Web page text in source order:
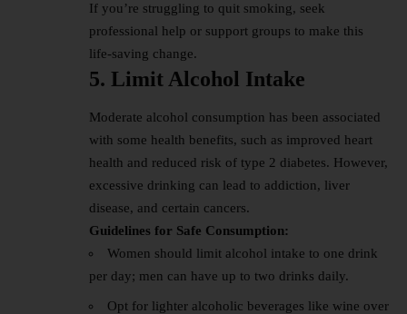
If you’re struggling to quit smoking, seek
professional help or support groups to make this
life-saving change.
5. Limit Alcohol Intake
Moderate alcohol consumption has been associated
with some health benefits, such as improved heart
health and reduced risk of type 2 diabetes. However,
excessive drinking can lead to addiction, liver
disease, and certain cancers.
Guidelines for Safe Consumption:
Women should limit alcohol intake to one drink
per day; men can have up to two drinks daily.
Opt for lighter alcoholic beverages like wine over